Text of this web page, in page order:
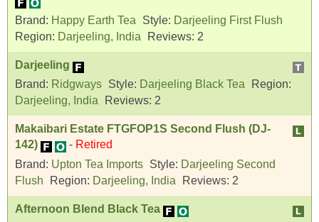
Brand: Happy Earth Tea Style: Darjeeling First Flush
Region: Darjeeling, India Reviews: 2
Darjeeling
Brand: Ridgways Style: Darjeeling Black Tea
Region:
Darjeeling, India
Reviews: 2
Makaibari Estate FTGFOP1S Second Flush (DJ-
142)
- Retired
Brand: Upton Tea Imports Style: Darjeeling Second
Flush
Region: Darjeeling, India Reviews: 2
Afternoon Blend Black Tea